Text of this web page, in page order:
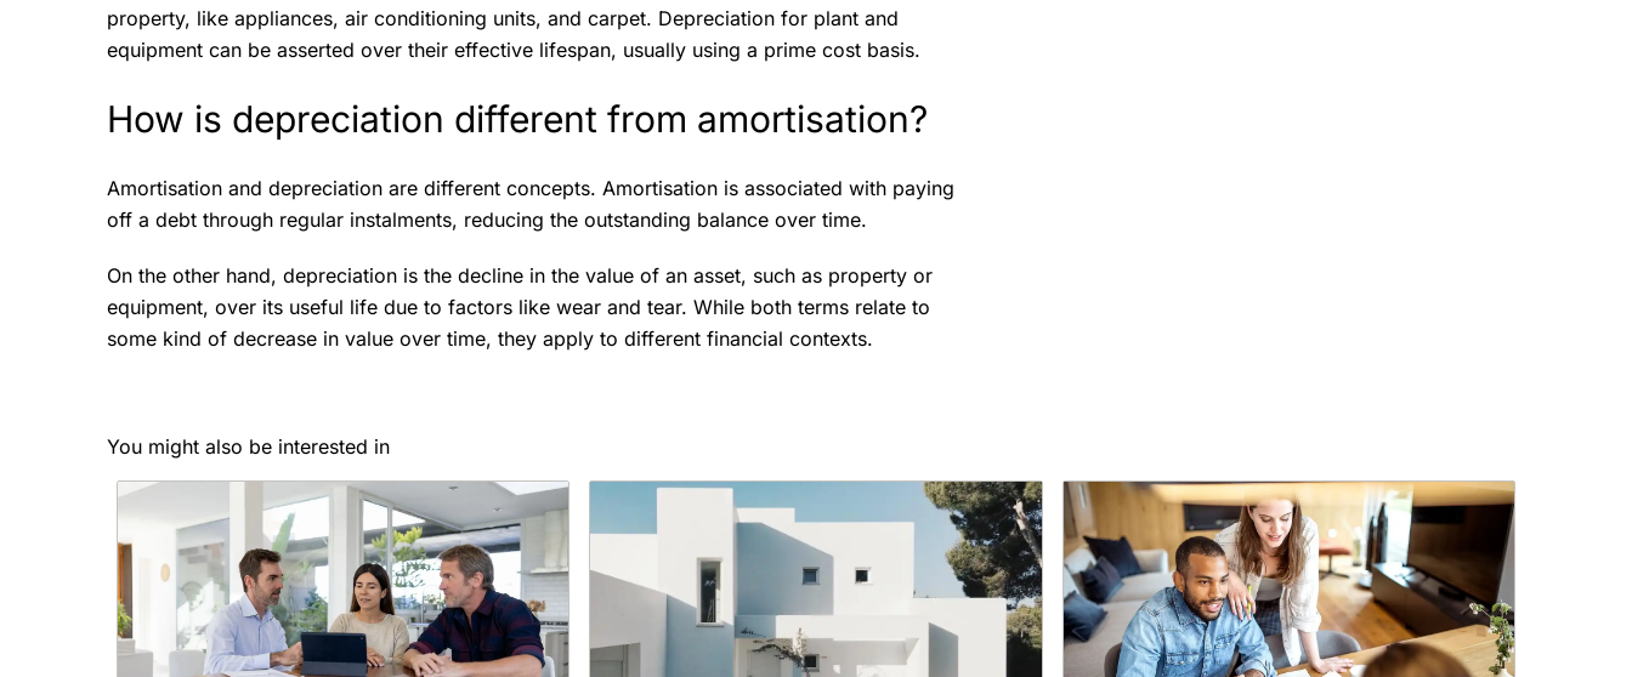
property, like appliances, air conditioning units, and carpet. Depreciation for plant and
equipment can be asserted over their effective lifespan, usually using a prime cost basis.
How is depreciation different from amortisation?
Amortisation and depreciation are different concepts. Amortisation is associated with paying
off a debt through regular instalments, reducing the outstanding balance over time.
On the other hand, depreciation is the decline in the value of an asset, such as property or
equipment, over its useful life due to factors like wear and tear. While both terms relate to
some kind of decrease in value over time, they apply to different financial contexts.
You might also be interested in